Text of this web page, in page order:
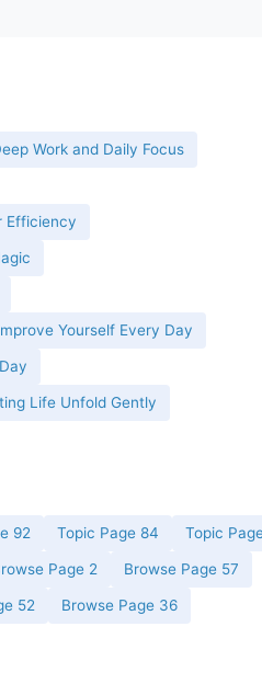
Work and Daily Focus
Efficiency
Yourself Every Day
Life Unfold Gently
92 Topic Page 84 Topic
Page 2 Browse Page 57
52 Browse Page 36